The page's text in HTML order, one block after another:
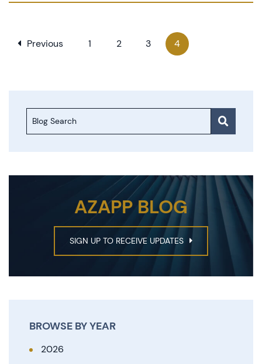
Previous 1 2 3 4
Blog Search
AZAPP BLOG
SIGN UP TO RECEIVE UPDATES
BROWSE BY YEAR
2026